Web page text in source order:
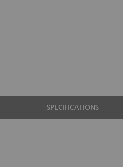
SPECIFICATIONS